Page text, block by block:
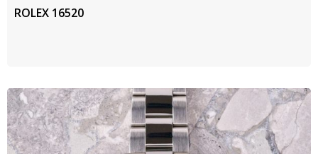
ROLEX 16520